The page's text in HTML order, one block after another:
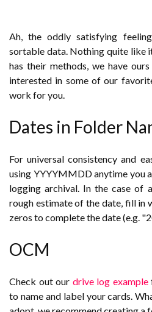
Ah, the oddly satisfying
sortable data. Nothing quite like
has their methods, we have
interested in some of our
work for you.
Dates in Folder
For universal consistency and
using YYYYMMDD anytime you
logging archival. In the case of
rough estimate of the date, fill in
zeros to complete the date (e.g.
OCM
Check out our drive log example
to name and label your cards.